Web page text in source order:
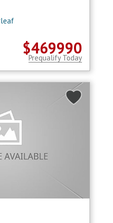
$469990
Prequalify Today